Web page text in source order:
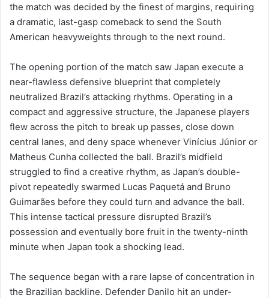
the match was decided by the finest of margins, requiring
a dramatic, last-gasp comeback to send the South
American heavyweights through to the next round.
The opening portion of the match saw Japan execute a
near-flawless defensive blueprint that completely
neutralized Brazil’s attacking rhythms. Operating in a
compact and aggressive structure, the Japanese players
flew across the pitch to break up passes, close down
central lanes, and deny space whenever Vinícius Júnior or
Matheus Cunha collected the ball. Brazil’s midfield
struggled to find a creative rhythm, as Japan’s double-
pivot repeatedly swarmed Lucas Paquetá and Bruno
Guimarães before they could turn and advance the ball.
This intense tactical pressure disrupted Brazil’s
possession and eventually bore fruit in the twenty-ninth
minute when Japan took a shocking lead.
The sequence began with a rare lapse of concentration in
the Brazilian backline. Defender Danilo hit an under-